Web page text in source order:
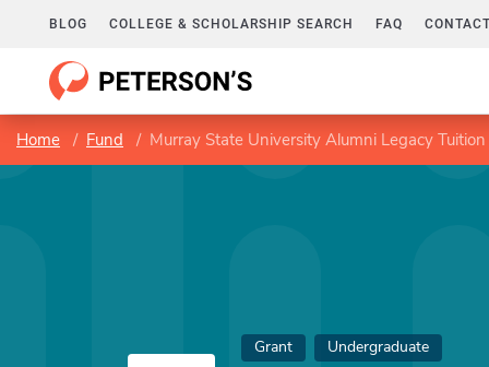
BLOG COLLEGE & SCHOLARSHIP SEARCH FAQ
Home Fund Murray State University Alumni Legacy
Grant Undergraduate